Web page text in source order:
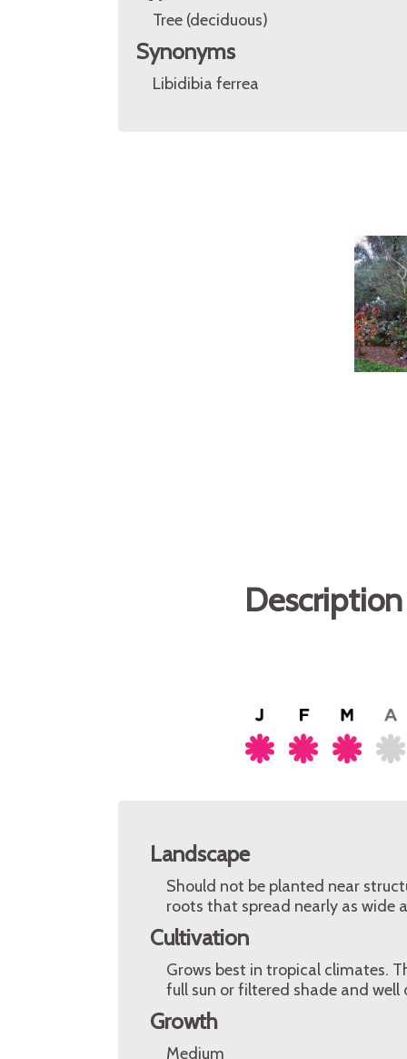
Tree (deciduous)
Synonyms
Libidibia ferrea
Landscape
Should not be planted near
roots that spread nearly as wide
Cultivation
Grows best in tropical climates.
full sun or filtered shade and well
Growth
Medium